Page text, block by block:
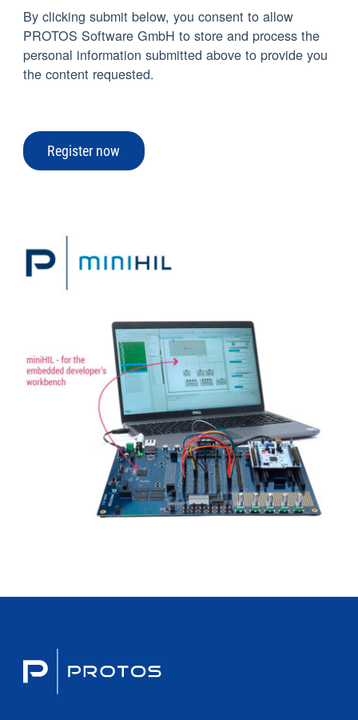
By clicking submit below, you consent to allow
PROTOS Software GmbH to store and process the
personal information submitted above to provide you
the content requested.